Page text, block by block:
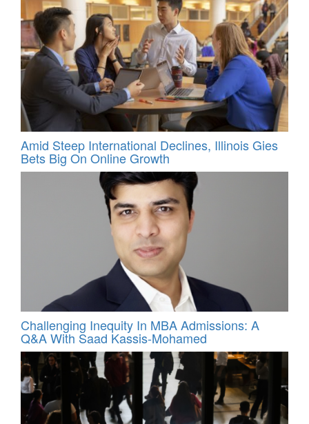
Amid Steep International Declines, Illinois Gies
Bets Big On Online Growth
Challenging Inequity In MBA Admissions: A
Q&A With Saad Kassis‑Mohamed